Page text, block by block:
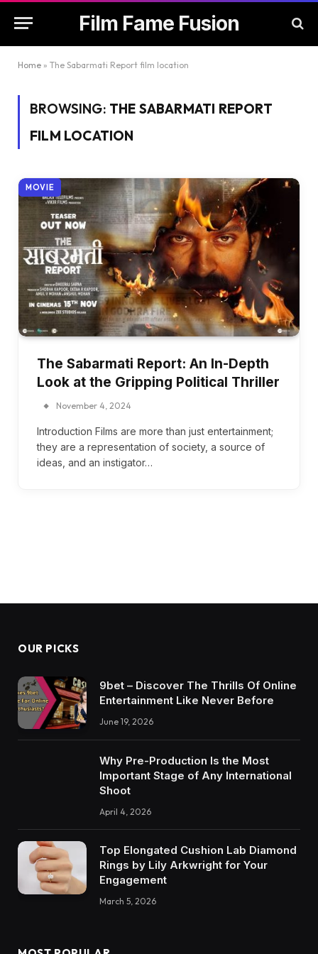
Film Fame Fusion
Home » The Sabarmati Report film location
BROWSING: THE SABARMATI REPORT
FILM LOCATION
MOVIE
The Sabarmati Report: An In-Depth
Look at the Gripping Political Thriller
November 4, 2024
Introduction Films are more than just entertainment;
they are a representation of society, a source of
ideas, and an instigator…
OUR PICKS
9bet – Discover The Thrills Of Online
Entertainment Like Never Before
June 19, 2026
Why Pre-Production Is the Most
Important Stage of Any International
Shoot
April 4, 2026
Top Elongated Cushion Lab Diamond
Rings by Lily Arkwright for Your
Engagement
March 5, 2026